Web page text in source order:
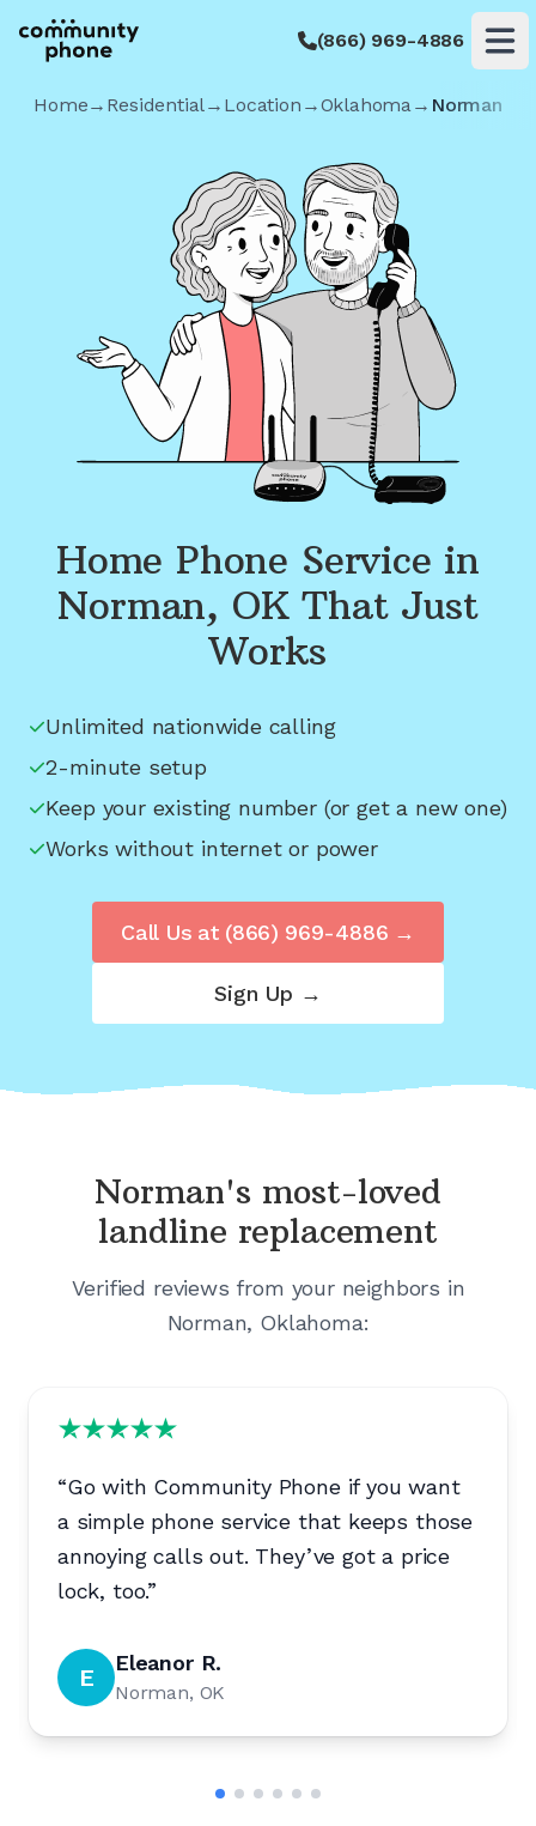
(866) 969-4886
Home→ Residential→ Location →Oklahoma→ Norman
Home Phone Service in
Norman, OKThat Just
Works
Unlimited nationwide calling
2-minute setup
Keep your existing number (or get a new one)
Works without internet or power
Sign Up →
Call Us at (866) 969-4886 →
Norman's most-loved
landline replacement
Verified reviews from your neighbors in
Norman, Oklahoma:
“Go with Community Phone if you want
a simple phone service that keeps those
annoying calls out. They’ve got a price
lock, too.”
E Eleanor R.
Norman, OK